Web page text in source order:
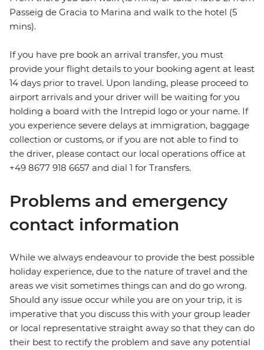
Passeig de Gracia to Marina and walk to the hotel (5
mins).
If you have pre book an arrival transfer, you must
provide your flight details to your booking agent at least
14 days prior to travel. Upon landing, please proceed to
airport arrivals and your driver will be waiting for you
holding a board with the Intrepid logo or your name. If
you experience severe delays at immigration, baggage
collection or customs, or if you are not able to find to
the driver, please contact our local operations office at
+49 8677 918 6657 and dial 1 for Transfers.
Problems and emergency
contact information
While we always endeavour to provide the best possible
holiday experience, due to the nature of travel and the
areas we visit sometimes things can and do go wrong.
Should any issue occur while you are on your trip, it is
imperative that you discuss this with your group leader
or local representative straight away so that they can do
their best to rectify the problem and save any potential